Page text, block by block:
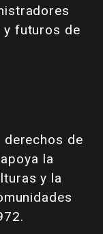
y futuros de
derechos de
la
y la